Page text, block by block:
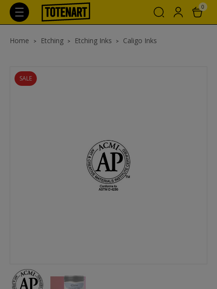
0
Home Etching Etching Inks Caligo Inks
SALE